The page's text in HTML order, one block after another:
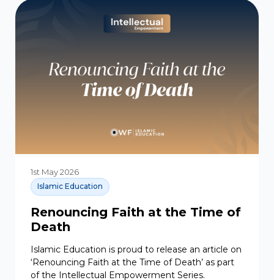
1st May 2026
Islamic Education
Renouncing Faith at the Time of
Death
Islamic Education is proud to release an article on
‘Renouncing Faith at the Time of Death’ as part
of the Intellectual Empowerment Series.